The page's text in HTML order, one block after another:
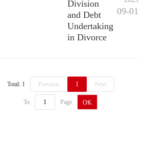
Division
and Debt
Undertaking
in Divorce
09-01
Total: 1 Previous 1 Next
To Page OK